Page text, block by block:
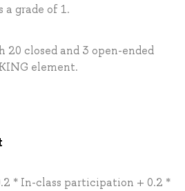
grade of 1.
20 closed and 3 open-ended
element.
* In-class participation + 0.2 *